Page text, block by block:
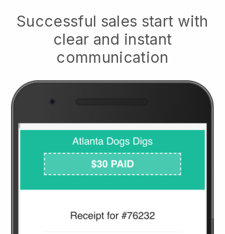
Successful sales start with
clear and instant
communication